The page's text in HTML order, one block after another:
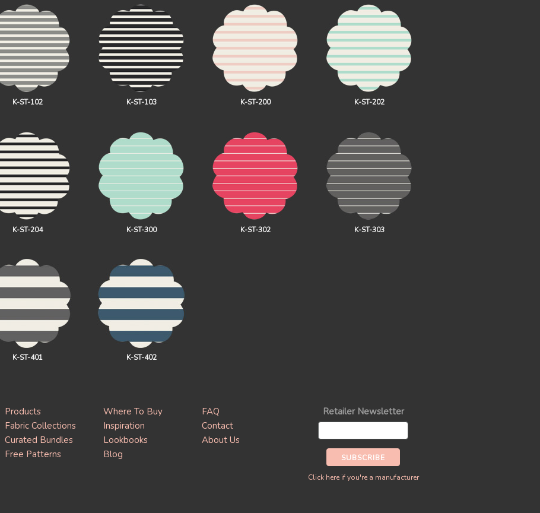
K-ST-102 K-ST-103 K-ST-200 K-ST-202
K-ST-204 K-ST-300 K-ST-302 K-ST-303
K-ST-401 K-ST-402
Products
Fabric Collections
Curated Bundles
Free Patterns
Where To Buy
Inspiration
Lookbooks
Blog
FAQ
Contact
About Us
Retailer Newsletter
Click here if you're a manufacturer